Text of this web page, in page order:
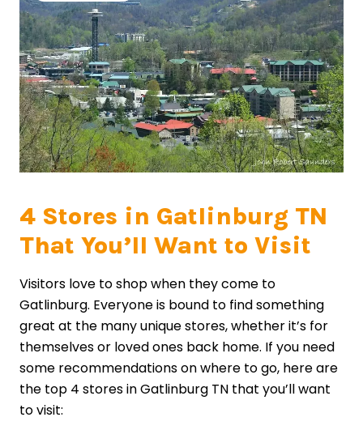
4 Stores in Gatlinburg TN
That You’ll Want to Visit
Visitors love to shop when they come to
Gatlinburg. Everyone is bound to find something
great at the many unique stores, whether it’s for
themselves or loved ones back home. If you need
some recommendations on where to go, here are
the top 4 stores in Gatlinburg TN that you’ll want
to visit: